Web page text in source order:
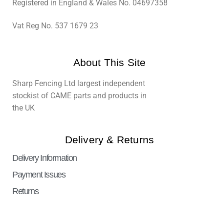
Registered in England & Wales No. 04697358
Vat Reg No. 537 1679 23
About This Site
Sharp Fencing Ltd largest independent
stockist of CAME parts and products in
the UK
Delivery & Returns
Delivery Information
Payment Issues
Returns